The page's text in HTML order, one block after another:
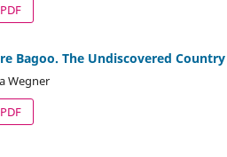
PDF
Bagoo. The Undiscovered Country
Wegner
PDF